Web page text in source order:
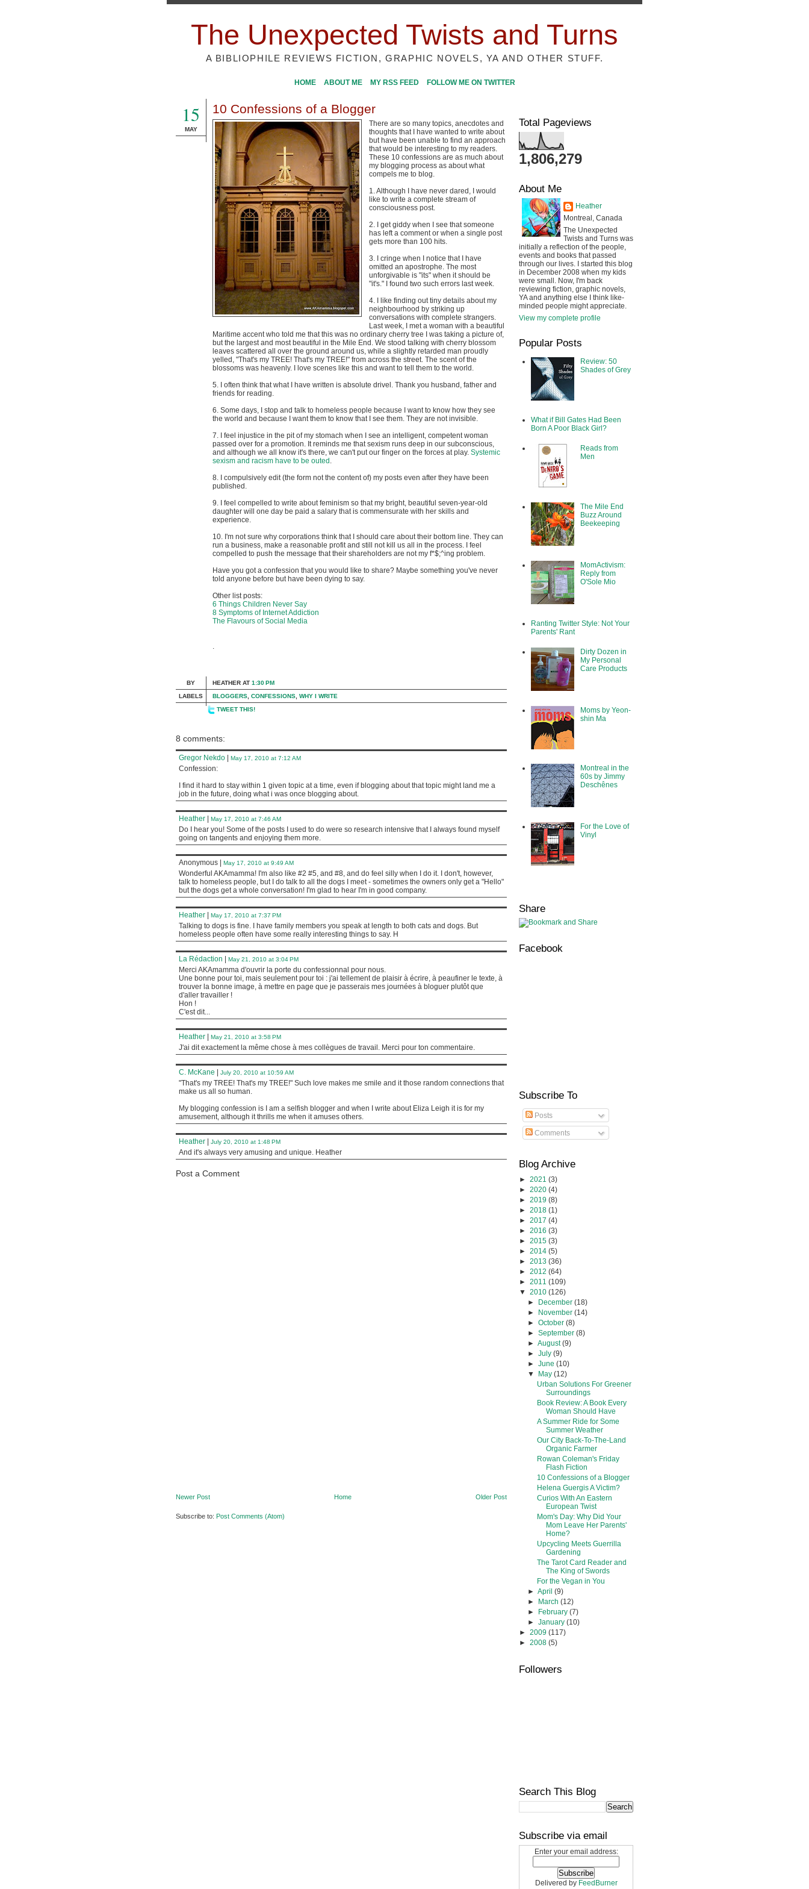
The Unexpected Twists and Turns
A BIBLIOPHILE REVIEWS FICTION, GRAPHIC NOVELS, YA AND OTHER STUFF.
HOME ABOUT ME MY RSS FEED FOLLOW ME ON TWITTER
15
MAY
10 Confessions of a Blogger
There are so many topics, anecdotes and
thoughts that I have wanted to write about
but have been unable to find an approach
that would be interesting to my readers.
These 10 confessions are as much about
my blogging process as about what
compels me to blog.
1. Although I have never dared, I would
like to write a complete stream of
consciousness post.
2. I get giddy when I see that someone
has left a comment or when a single post
gets more than 100 hits.
3. I cringe when I notice that I have
omitted an apostrophe. The most
unforgivable is "its" when it should be
"it's." I found two such errors last week.
4. I like finding out tiny details about my
neighbourhood by striking up
conversations with complete strangers.
Last week, I met a woman with a beautiful
Maritime accent who told me that this was no ordinary cherry tree I was taking a picture of,
but the largest and most beautiful in the Mile End. We stood talking with cherry blossom
leaves scattered all over the ground around us, while a slightly retarded man proudly
yelled, "That's my TREE! That's my TREE!" from across the street. The scent of the
blossoms was heavenly. I love scenes like this and want to tell them to the world.
5. I often think that what I have written is absolute drivel. Thank you husband, father and
friends for reading.
6. Some days, I stop and talk to homeless people because I want to know how they see
the world and because I want them to know that I see them. They are not invisible.
7. I feel injustice in the pit of my stomach when I see an intelligent, competent woman
passed over for a promotion. It reminds me that sexism runs deep in our subconscious,
and although we all know it's there, we can't put our finger on the forces at play. Systemic
sexism and racism have to be outed .
8. I compulsively edit (the form not the content of) my posts even after they have been
published.
9. I feel compelled to write about feminism so that my bright, beautiful seven-year-old
daughter will one day be paid a salary that is commensurate with her skills and
experience.
10. I'm not sure why corporations think that I should care about their bottom line. They can
run a business, make a reasonable profit and still not kill us all in the process. I feel
compelled to push the message that their shareholders are not my f*$;^ing problem.
Have you got a confession that you would like to share? Maybe something you've never
told anyone before but have been dying to say.
Other list posts:
6 Things Children Never Say
8 Symptoms of Internet Addiction
The Flavours of Social Media
.
BY
LABELS
HEATHER AT 1:30 PM
BLOGGERS CONFESSIONS WHY I WRITE
TWEET THIS!
8 comments:
Gregor Nekdo May 17, 2010 at 7:12 AM
Confession:
I find it hard to stay within 1 given topic at a time, even if blogging about that topic might land me a
job in the future, doing what i was once blogging about.
Heather May 17, 2010 at 7:46 AM
Do I hear you! Some of the posts I used to do were so research intensive that I always found myself
going on tangents and enjoying them more.
Anonymous May 17, 2010 at 9:49 AM
Wonderful AKAmamma! I'm also like #2 #5, and #8, and do feel silly when I do it. I don't, however,
talk to homeless people, but I do talk to all the dogs I meet - sometimes the owners only get a "Hello"
but the dogs get a whole conversation! I'm glad to hear I'm in good company.
Heather May 17, 2010 at 7:37 PM
Talking to dogs is fine. I have family members you speak at length to both cats and dogs. But
homeless people often have some really interesting things to say. H
La Rédaction May 21, 2010 at 3:04 PM
Merci AKAmamma d'ouvrir la porte du confessionnal pour nous.
Une bonne pour toi, mais seulement pour toi : j'ai tellement de plaisir à écrire, à peaufiner le texte, à
trouver la bonne image, à mettre en page que je passerais mes journées à bloguer plutôt que
d'aller travailler !
Hon !
C'est dit...
Heather May 21, 2010 at 3:58 PM
J'ai dit exactement la même chose à mes collègues de travail. Merci pour ton commentaire.
C. McKane July 20, 2010 at 10:59 AM
"That's my TREE! That's my TREE!" Such love makes me smile and it those random connections that
make us all so human.
My blogging confession is I am a selfish blogger and when I write about Eliza Leigh it is for my
amusement, although it thrills me when it amuses others.
Heather July 20, 2010 at 1:48 PM
And it's always very amusing and unique. Heather
Post a Comment
Newer Post Older Post
Home
Subscribe to: Post Comments (Atom)
Total Pageviews
1,806,279
About Me
Heather
Montreal, Canada
The Unexpected
Twists and Turns was
initially a reflection of the people,
events and books that passed
through our lives. I started this blog
in December 2008 when my kids
were small. Now, I'm back
reviewing fiction, graphic novels,
YA and anything else I think like-
minded people might appreciate.
View my complete profile
Popular Posts
Review: 50
Shades of Grey
What if Bill Gates Had Been
Born A Poor Black Girl?
Reads from
Men
The Mile End
Buzz Around
Beekeeping
MomActivism:
Reply from
O'Sole Mio
Ranting Twitter Style: Not Your
Parents' Rant
Dirty Dozen in
My Personal
Care Products
Moms by Yeon-
shin Ma
Montreal in the
60s by Jimmy
Deschênes
For the Love of
Vinyl
Share
Facebook
Subscribe To
Posts
Comments
Blog Archive
► 2021 (3)
► 2020 (4)
► 2019 (8)
► 2018 (1)
► 2017 (4)
► 2016 (3)
► 2015 (3)
► 2014 (5)
► 2013 (36)
► 2012 (64)
► 2011 (109)
▼ 2010 (126)
► December(18)
► November(14)
►October(8)
►September(8)
►August(9)
►July(9)
►June(10)
▼ May(12)
Urban Solutions For Greener
Surroundings
Book Review: A Book Every
Woman Should Have
A Summer Ride for Some
Summer Weather
Our City Back-To-The-Land
Organic Farmer
Rowan Coleman's Friday
Flash Fiction
10 Confessions of a Blogger
Helena Guergis A Victim?
Curios With An Eastern
European Twist
Mom's Day: Why Did Your
Mom Leave Her Parents'
Home?
Upcycling Meets Guerrilla
Gardening
The Tarot Card Reader and
The King of Swords
For the Vegan in You
►April(9)
► March(12)
► February(7)
►January(10)
► 2009 (117)
► 2008 (5)
Followers
Search This Blog
Subscribe via email
Enter your email address:
Delivered by FeedBurner